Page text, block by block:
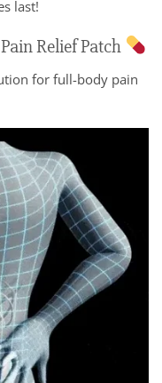
last!
Relief Patch
for full-body pain